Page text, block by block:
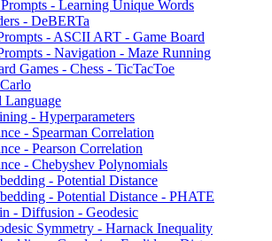
- Learning Unique Words
- DeBERTa
- ASCII ART - Game Board
- Navigation - Maze Running
Games - Chess - TicTacToe
Language
- Hyperparameters
- Spearman Correlation
- Pearson Correlation
- Chebyshev Polynomials
- Potential Distance
- Potential Distance - PHATE
- Diffusion - Geodesic
Symmetry - Harnack Inequality